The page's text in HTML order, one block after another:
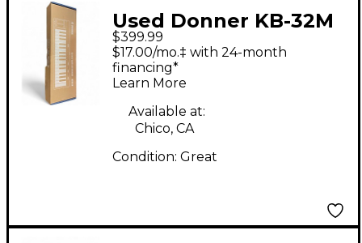
Used Donner KB-32M
MIDI Controller
$399.99
$17.00/mo.‡ with 24-month
financing*
Learn More
Available at:
Chico, CA
Condition: Great